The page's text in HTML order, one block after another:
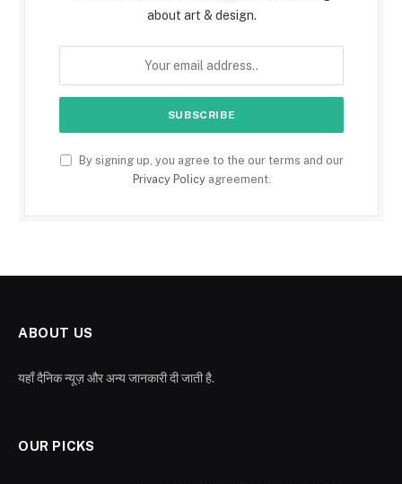
about art & design.
By signing up, you agree to the our terms and our
Privacy Policyagreement.
ABOUT US
यहाँ दैनिक न्यूज़ और अन्य जानकारी दी जाती है.
OUR PICKS